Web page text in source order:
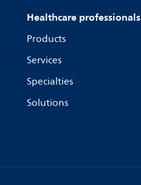
Healthcare professionals
Products
Services
Specialties
Solutions